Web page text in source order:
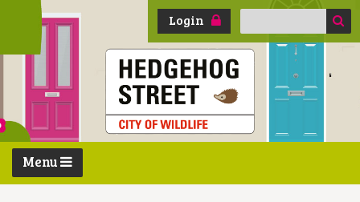
Login
Search
Menu